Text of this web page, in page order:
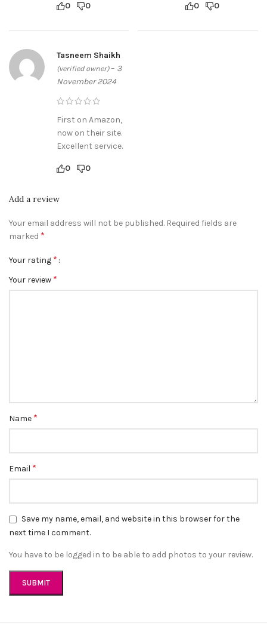
0 0 0 0
Tasneem Shaikh
(verified owner) – 3
November 2024
First on Amazon,
now on their site.
Excellent service.
0 0
Add a review
Your email address will not be published. Required fields are
marked *
Your rating *
Your review *
Name *
Email *
Save my name, email, and website in this browser for the
next time I comment.
You have to be logged in to be able to add photos to your review.